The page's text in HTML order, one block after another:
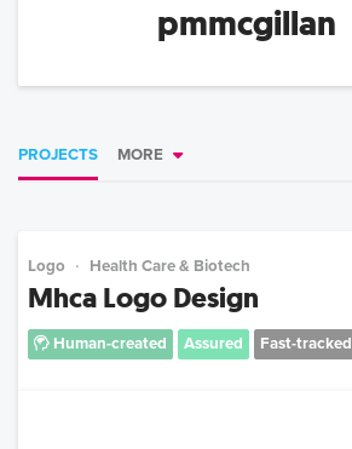
pmmcgillan
PROJECTS MORE
Logo Health Care & Biotech
Mhca Logo Design
Human-created Assured Fast-tracked